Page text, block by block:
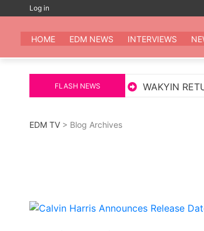
content
Log in
HOME EDM NEWS INTERVIEWS
FLASH NEWS
MARKUS SCHULZ WAKYIN
EDM TV > Blog Archives